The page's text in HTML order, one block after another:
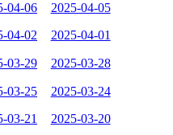
04-06 2025-04-05
04-02 2025-04-01
03-29 2025-03-28
03-25 2025-03-24
03-21 2025-03-20